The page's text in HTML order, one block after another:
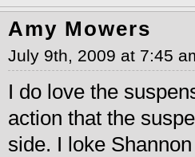
Amy Mowers
July 9th, 2009 at 7:45
I do love the
action that the
side. I loke